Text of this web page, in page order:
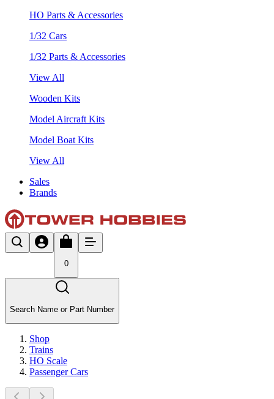
HO Parts & Accessories
1/32 Cars
1/32 Parts & Accessories
View All
Wooden Kits
Model Aircraft Kits
Model Boat Kits
View All
Sales
Brands
0
Search Name or Part Number
Shop
Trains
HO Scale
Passenger Cars